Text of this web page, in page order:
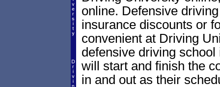
online. Defensive
insurance discounts or
convenient at Driving
defensive driving
will start and finish the
in and out as their